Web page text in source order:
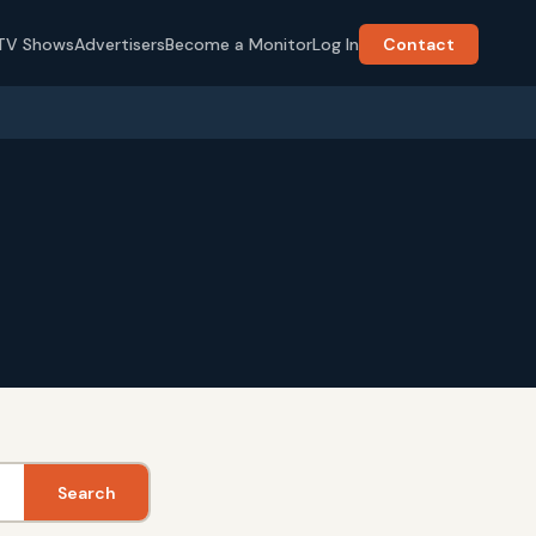
ShowsAdvertisersBecome a MonitorLog In Contact
Search